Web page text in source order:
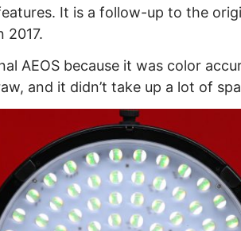
It is a follow-up to the
2017.
AEOS because it was color
and it didn’t take up a lot of